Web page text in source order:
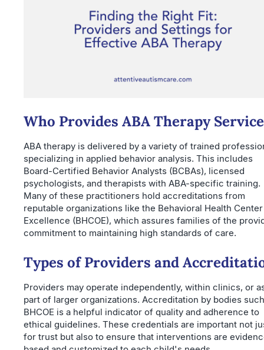
Who Provides ABA Therapy
ABA therapy is delivered by a variety of trained
specializing in applied behavior analysis. This includes
Board-Certified Behavior Analysts (BCBAs), licensed
psychologists, and therapists with ABA-specific training.
Many of these practitioners hold accreditations from
reputable organizations like the Behavioral Health
Excellence (BHCOE), which assures families of the
commitment to maintaining high standards of care.
Types of Providers and
Providers may operate independently, within clinics, or
part of larger organizations. Accreditation by bodies
BHCOE is a helpful indicator of quality and adherence to
ethical guidelines. These credentials are important not
for trust but also to ensure that interventions are